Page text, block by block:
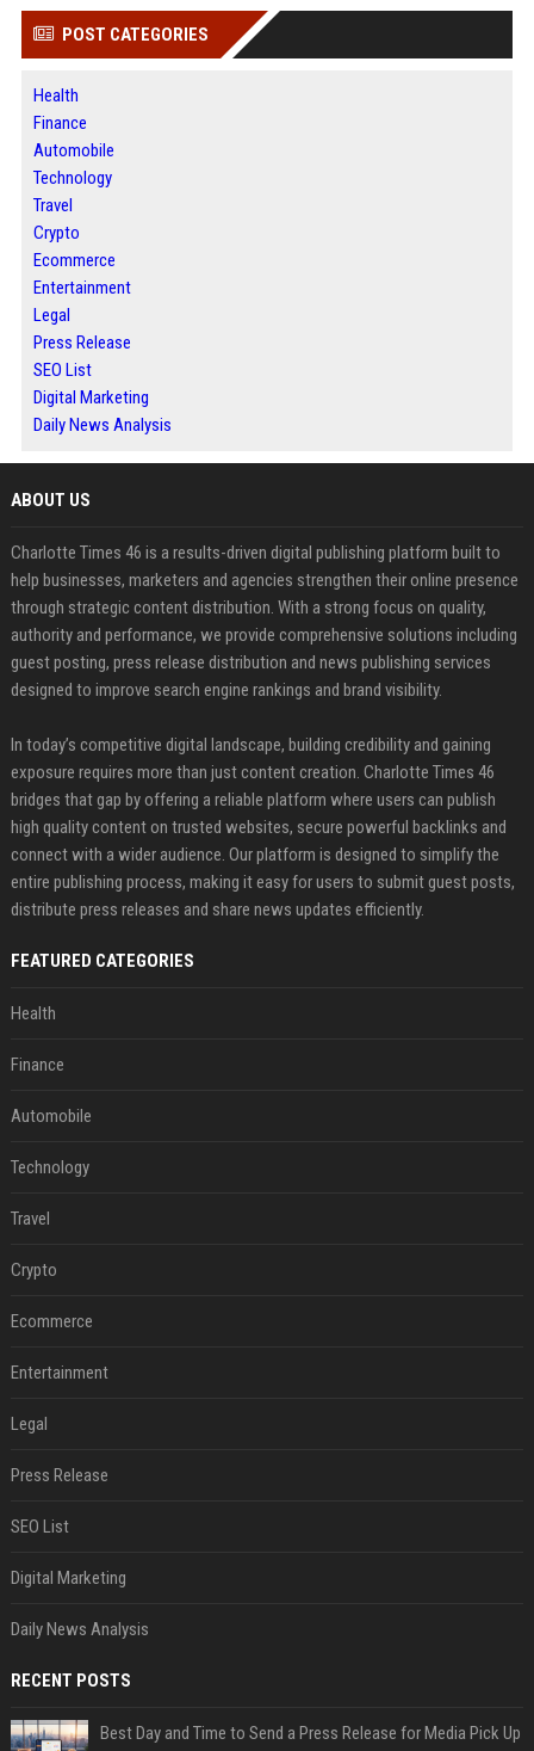
POST CATEGORIES
Health
Finance
Automobile
Technology
Travel
Crypto
Ecommerce
Entertainment
Legal
Press Release
SEO List
Digital Marketing
Daily News Analysis
ABOUT US
Charlotte Times 46 is a results-driven digital publishing platform built to
help businesses, marketers and agencies strengthen their online presence
through strategic content distribution. With a strong focus on quality,
authority and performance, we provide comprehensive solutions including
guest posting, press release distribution and news publishing services
designed to improve search engine rankings and brand visibility.
In today’s competitive digital landscape, building credibility and gaining
exposure requires more than just content creation. Charlotte Times 46
bridges that gap by offering a reliable platform where users can publish
high quality content on trusted websites, secure powerful backlinks and
connect with a wider audience. Our platform is designed to simplify the
entire publishing process, making it easy for users to submit guest posts,
distribute press releases and share news updates efficiently.
FEATURED CATEGORIES
Health
Finance
Automobile
Technology
Travel
Crypto
Ecommerce
Entertainment
Legal
Press Release
SEO List
Digital Marketing
Daily News Analysis
RECENT POSTS
Best Day and Time to Send a Press Release for Media Pick Up